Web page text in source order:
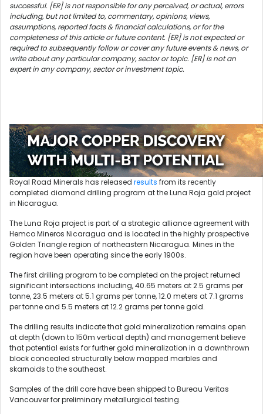
successful. [ER] is not responsible for any perceived, or actual, errors
including, but not limited to, commentary, opinions, views,
assumptions, reported facts & financial calculations, or for the
completeness of this article or future content. [ER] is not expected or
required to subsequently follow or cover any future events & news, or
write about any particular company, sector or topic. [ER] is not an
expert in any company, sector or investment topic.
Royal Road Minerals has released results from its recently
completed diamond drilling program at the Luna Roja gold project
in Nicaragua.
The Luna Roja project is part of a strategic alliance agreement with
Hemco Mineros Nicaragua and is located in the highly prospective
Golden Triangle region of northeastern Nicaragua. Mines in the
region have been operating since the early 1900s.
The first drilling program to be completed on the project returned
significant intersections including, 40.65 meters at 2.5 grams per
tonne, 23.5 meters at 5.1 grams per tonne, 12.0 meters at 7.1 grams
per tonne and 5.5 meters at 12.2 grams per tonne gold.
The drilling results indicate that gold mineralization remains open
at depth (down to 150m vertical depth) and management believe
that potential exists for further gold mineralization in a downthrown
block concealed structurally below mapped marbles and
skarnoids to the southeast.
Samples of the drill core have been shipped to Bureau Veritas
Vancouver for preliminary metallurgical testing.